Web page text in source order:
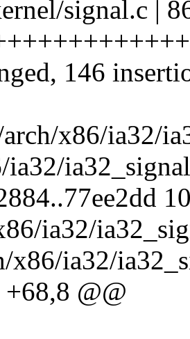
signal.c |
146
x86/ia32/
ia32/
ia32/
x86/ia32/
@@